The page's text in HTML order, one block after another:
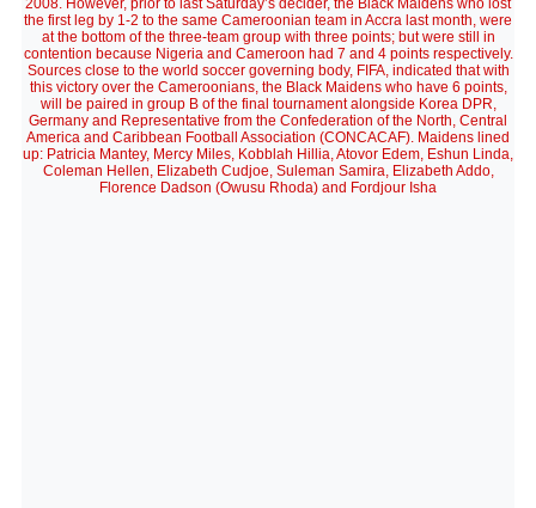
2008. However, prior to last Saturday’s decider, the Black Maidens who lost
the first leg by 1-2 to the same Cameroonian team in Accra last month, were
at the bottom of the three-team group with three points; but were still in
contention because Nigeria and Cameroon had 7 and 4 points respectively.
Sources close to the world soccer governing body, FIFA, indicated that with
this victory over the Cameroonians, the Black Maidens who have 6 points,
will be paired in group B of the final tournament alongside Korea DPR,
Germany and Representative from the Confederation of the North, Central
America and Caribbean Football Association (CONCACAF). Maidens lined
up: Patricia Mantey, Mercy Miles, Kobblah Hillia, Atovor Edem, Eshun Linda,
Coleman Hellen, Elizabeth Cudjoe, Suleman Samira, Elizabeth Addo,
Florence Dadson (Owusu Rhoda) and Fordjour Isha